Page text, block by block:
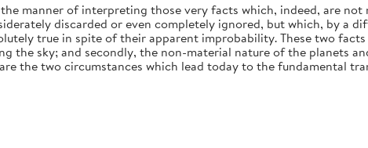
manner of interpreting those very facts which, indeed, are not
discarded or even completely ignored, but which, by a
true in spite of their apparent improbability. These two
sky; and secondly, the non-material nature of the planets
the two circumstances which lead today to the fundamental